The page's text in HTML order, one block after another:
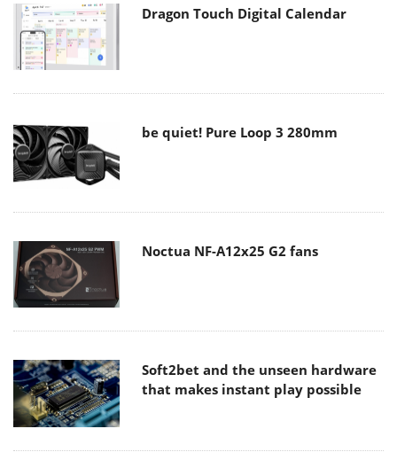
Dragon Touch Digital Calendar
be quiet! Pure Loop 3 280mm
Noctua NF-A12x25 G2 fans
Soft2bet and the unseen hardware
that makes instant play possible